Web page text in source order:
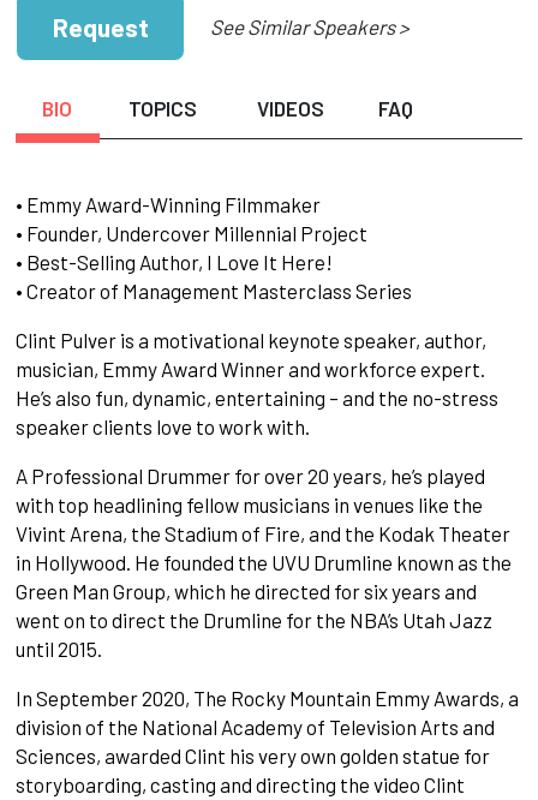
Request See Similar Speakers >
BIO TOPICS VIDEOS FAQ
• Emmy Award-Winning Filmmaker
• Founder, Undercover Millennial Project
• Best-Selling Author, I Love It Here!
• Creator of Management Masterclass Series
Clint Pulver is a motivational keynote speaker, author,
musician, Emmy Award Winner and workforce expert.
He’s also fun, dynamic, entertaining – and the no-stress
speaker clients love to work with.
A Professional Drummer for over 20 years, he’s played
with top headlining fellow musicians in venues like the
Vivint Arena, the Stadium of Fire, and the Kodak Theater
in Hollywood. He founded the UVU Drumline known as the
Green Man Group, which he directed for six years and
went on to direct the Drumline for the NBA’s Utah Jazz
until 2015.
In September 2020, The Rocky Mountain Emmy Awards, a
division of the National Academy of Television Arts and
Sciences, awarded Clint his very own golden statue for
storyboarding, casting and directing the video Clint